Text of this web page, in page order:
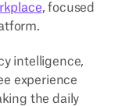
, focused
intelligence,
experience
the daily